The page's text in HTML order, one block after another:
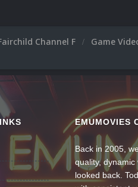
Channel F
Game
EMUMOVIES
Back in 2005,
quality,
looked back.